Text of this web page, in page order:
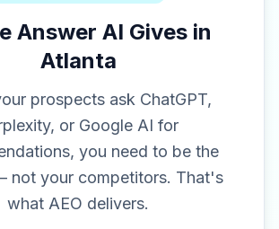
Answer AI Gives in
Atlanta
prospects ask ChatGPT,
or Google AI for
you need to be the
not your competitors. That's
what AEO delivers.